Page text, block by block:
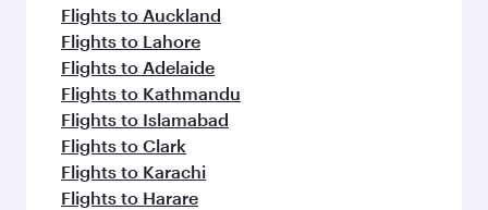
Flights to Auckland
Flights to Lahore
Flights to Adelaide
Flights to Kathmandu
Flights to Islamabad
Flights to Clark
Flights to Karachi
Flights to Harare